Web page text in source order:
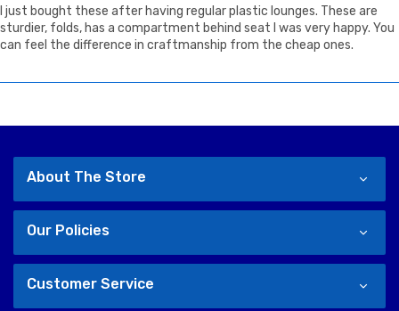
I just bought these after having regular plastic lounges. These are
sturdier, folds, has a compartment behind seat I was very happy. You
can feel the difference in craftmanship from the cheap ones.
About The Store
Our Policies
Customer Service